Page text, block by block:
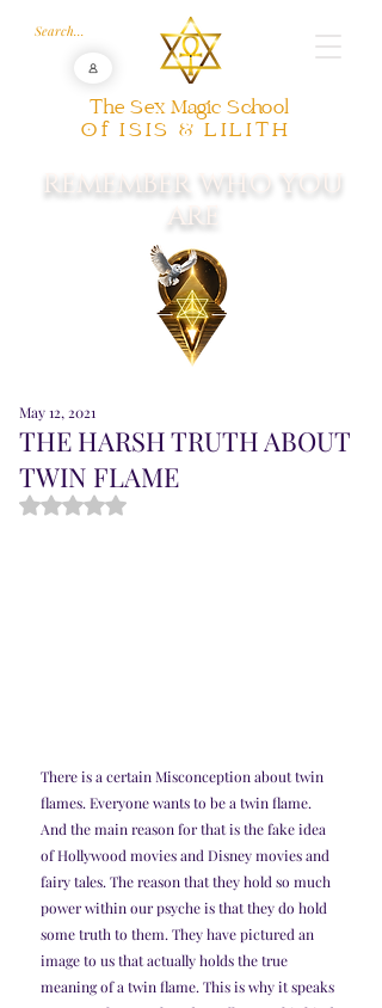
The Sex Magic School
Of ISIS & LILITH
REMEMBER WHO YOU
ARE
THE HARSH TRUTH ABOUT
TWIN FLAME
May 12, 2021
Rated NaN out of 5 stars.
There is a certain Misconception about twin
flames. Everyone wants to be a twin flame.
And the main reason for that is the fake idea
of Hollywood movies and Disney movies and
fairy tales. The reason that they hold so much
power within our psyche is that they do hold
some truth to them. They have pictured an
image to us that actually holds the true
meaning of a twin flame. This is why it speaks